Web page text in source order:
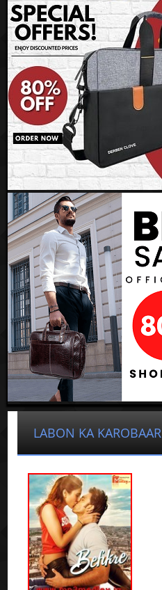
LABON KA KAROBAAR